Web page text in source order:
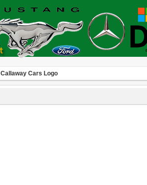
Callaway Cars Logo